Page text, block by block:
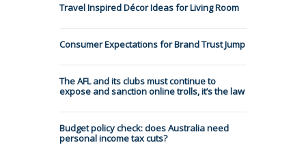
Travel Inspired Décor Ideas for Living Room
Consumer Expectations for Brand Trust Jump
The AFL and its clubs must continue to
expose and sanction online trolls, it’s the law
Budget policy check: does Australia need
personal income tax cuts?